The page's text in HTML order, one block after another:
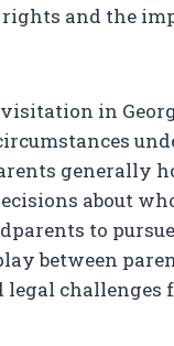
rights and the
in
generally
about
to pursue
between
legal challenges